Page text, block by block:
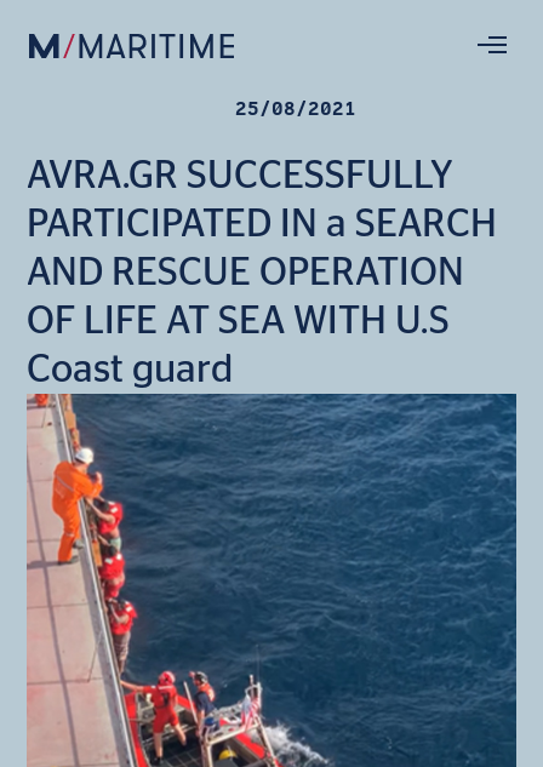
25/08/2021
AVRA.GR SUCCESSFULLY
PARTICIPATED IN a SEARCH
AND RESCUE OPERATION
OF LIFE AT SEA WITH U.S
Coast guard